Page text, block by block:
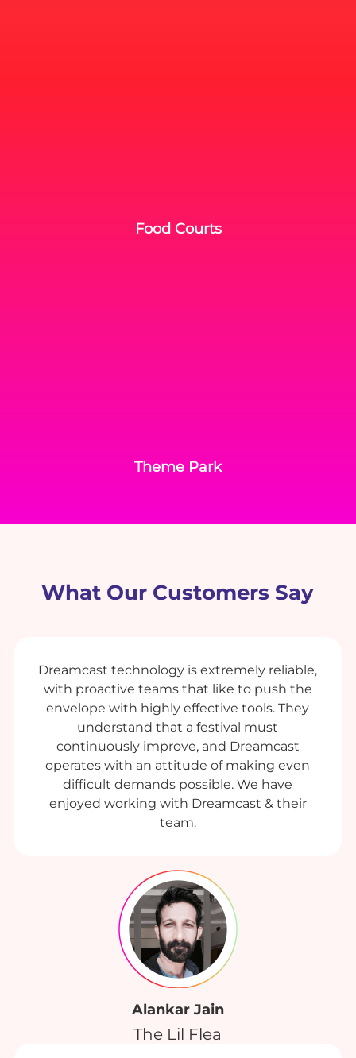
Food Courts
Theme Park
What Our Customers Say
Dreamcast technology is extremely reliable,
with proactive teams that like to push the
envelope with highly effective tools. They
understand that a festival must
continuously improve, and Dreamcast
operates with an attitude of making even
difficult demands possible. We have
enjoyed working with Dreamcast & their
team.
Alankar Jain
The Lil Flea